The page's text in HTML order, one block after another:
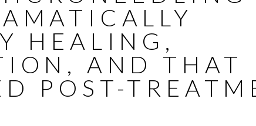
HEALING,
AND THAT
POST-